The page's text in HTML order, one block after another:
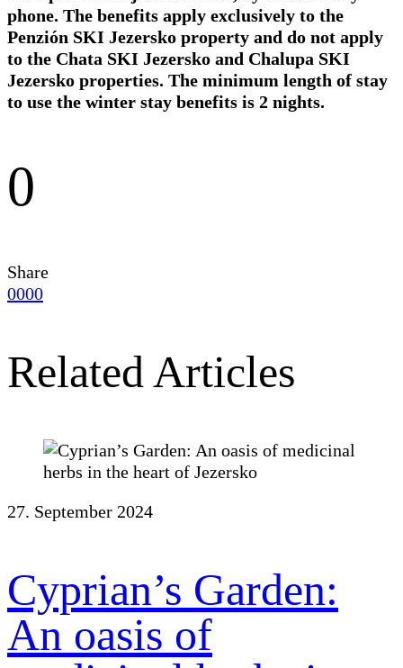
phone. The benefits apply exclusively to the
Penzión SKI Jezersko property and do not apply
to the Chata SKI Jezersko and Chalupa SKI
Jezersko properties. The minimum length of stay
to use the winter stay benefits is 2 nights.
0
Share
0000
Related Articles
27. September 2024
Cyprian’s Garden:
An oasis of